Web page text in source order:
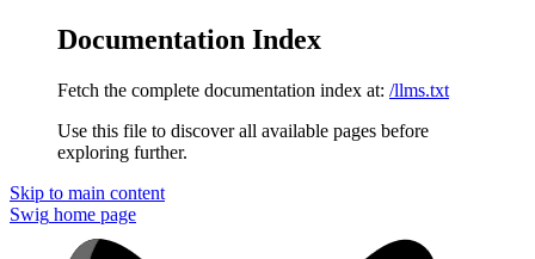
Documentation Index
Fetch the complete documentation index at: /llms.txt
Use this file to discover all available pages before
exploring further.
Skip to main content
Swig home page